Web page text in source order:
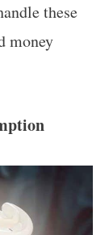
these
money